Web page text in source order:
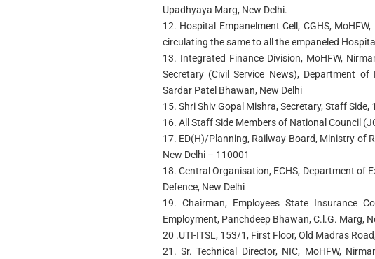
Upadhyaya Marg, New Delhi.
12. Hospital Empanelment Cell, CGHS,
circulating the same to all the empaneled
13. Integrated Finance Division, MoHFW,
Secretary (Civil Service News), Department
Sardar Patel Bhawan, New Delhi
15. Shri Shiv Gopal Mishra, Secretary, Staff Side,
16. All Staff Side Members of National Council
17. ED(H)/Planning, Railway Board, Ministry of
New Delhi – 110001
18. Central Organisation, ECHS, Department of
Defence, New Delhi
19. Chairman, Employees State Insurance
Employment, Panchdeep Bhawan, C.l.G. Marg,
20 .UTI-ITSL, 153/1, First Floor, Old Madras
21. Sr. Technical Director, NIC, MoHFW,